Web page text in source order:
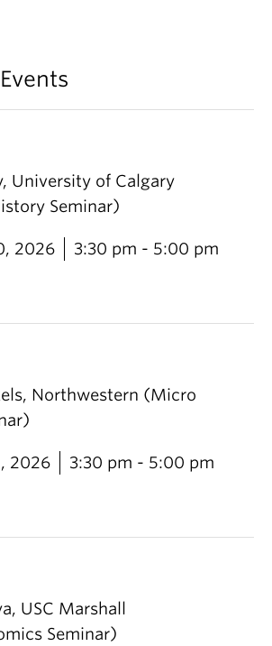
University of Calgary
Seminar)
2026 3:30 pm - 5:00 pm
Northwestern (Micro
2026 3:30 pm - 5:00 pm
USC Marshall
Seminar)